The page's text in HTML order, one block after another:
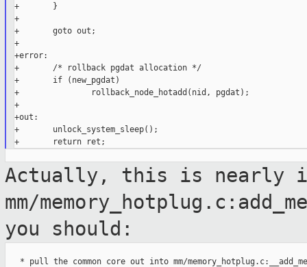
+       }
+
+       goto out;
+
+error:
+       /* rollback pgdat allocation */
+       if (new_pgdat)
+               rollback_node_hotadd(nid, pgdat);
+
+out:
+       unlock_system_sleep();
Actually, this is nearly
mm/
you should:
* pull the common core out into mm/